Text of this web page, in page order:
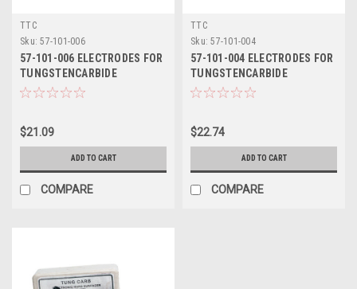
TTC
Sku: 57-101-006
57-101-006 ELECTRODES FOR
TUNGSTENCARBIDE
APPLICATOR - TTC
$21.09
ADD TO CART
COMPARE
TTC
Sku: 57-101-004
57-101-004 ELECTRODES FOR
TUNGSTENCARBIDE
APPLICATOR - TTC
$22.74
ADD TO CART
COMPARE